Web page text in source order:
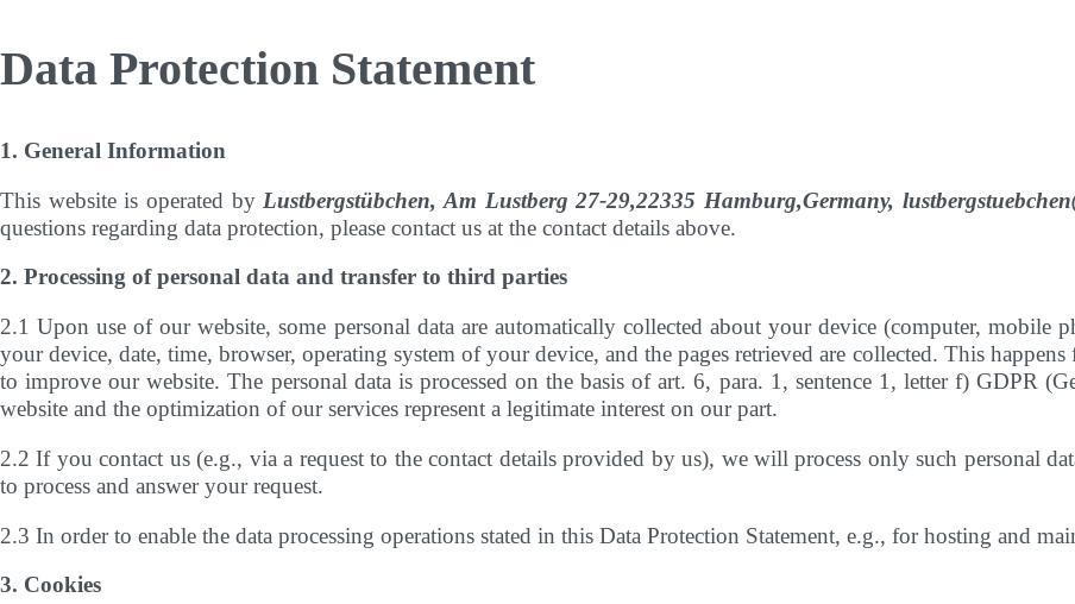
Data Protection Statement
1. General Information
This website is operated byLustbergstübchen, Am Lustberg 27-29,22335 Hamburg,Germany,
questions regarding data protection, please contact us at the contact details above.
2. Processing of personal data and transfer to third parties
2.1 Upon use of our website, some personal data are automatically collected about your device (computer, mobile
your device, date, time, browser, operating system of your device, and the pages retrieved are collected. This
to improve our website. The personal data is processed on the basis of art. 6, para. 1, sentence 1, letter f) GDPR
website and the optimization of our services represent a legitimate interest on our part.
2.2 If you contact us (e.g., via a request to the contact details provided by us), we will process only such personal
to process and answer your request.
2.3 In order to enable the data processing operations stated in this Data Protection Statement, e.g., for hosting and
3. Cookies